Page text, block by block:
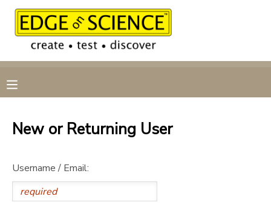
New or Returning User
Username / Email:
MY ACCOUNT
RESERVATIONS
MESSAGE CENTER